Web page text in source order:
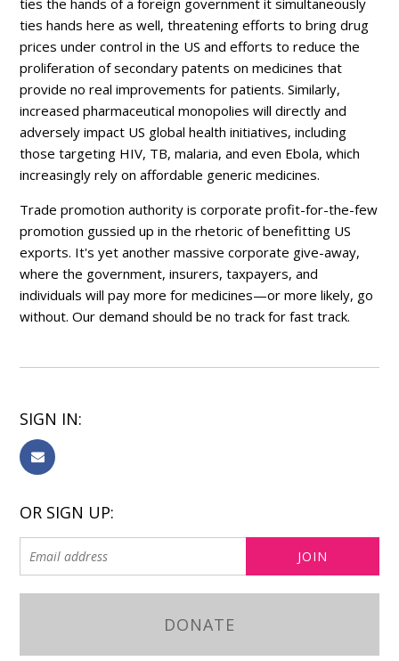
ties the hands of a foreign government it simultaneously
ties hands here as well, threatening efforts to bring drug
prices under control in the US and efforts to reduce the
proliferation of secondary patents on medicines that
provide no real improvements for patients. Similarly,
increased pharmaceutical monopolies will directly and
adversely impact US global health initiatives, including
those targeting HIV, TB, malaria, and even Ebola, which
increasingly rely on affordable generic medicines.
Trade promotion authority is corporate profit-for-the-few
promotion gussied up in the rhetoric of benefitting US
exports. It's yet another massive corporate give-away,
where the government, insurers, taxpayers, and
individuals will pay more for medicines—or more likely, go
without. Our demand should be no track for fast track.
SIGN IN:
OR SIGN UP:
DONATE